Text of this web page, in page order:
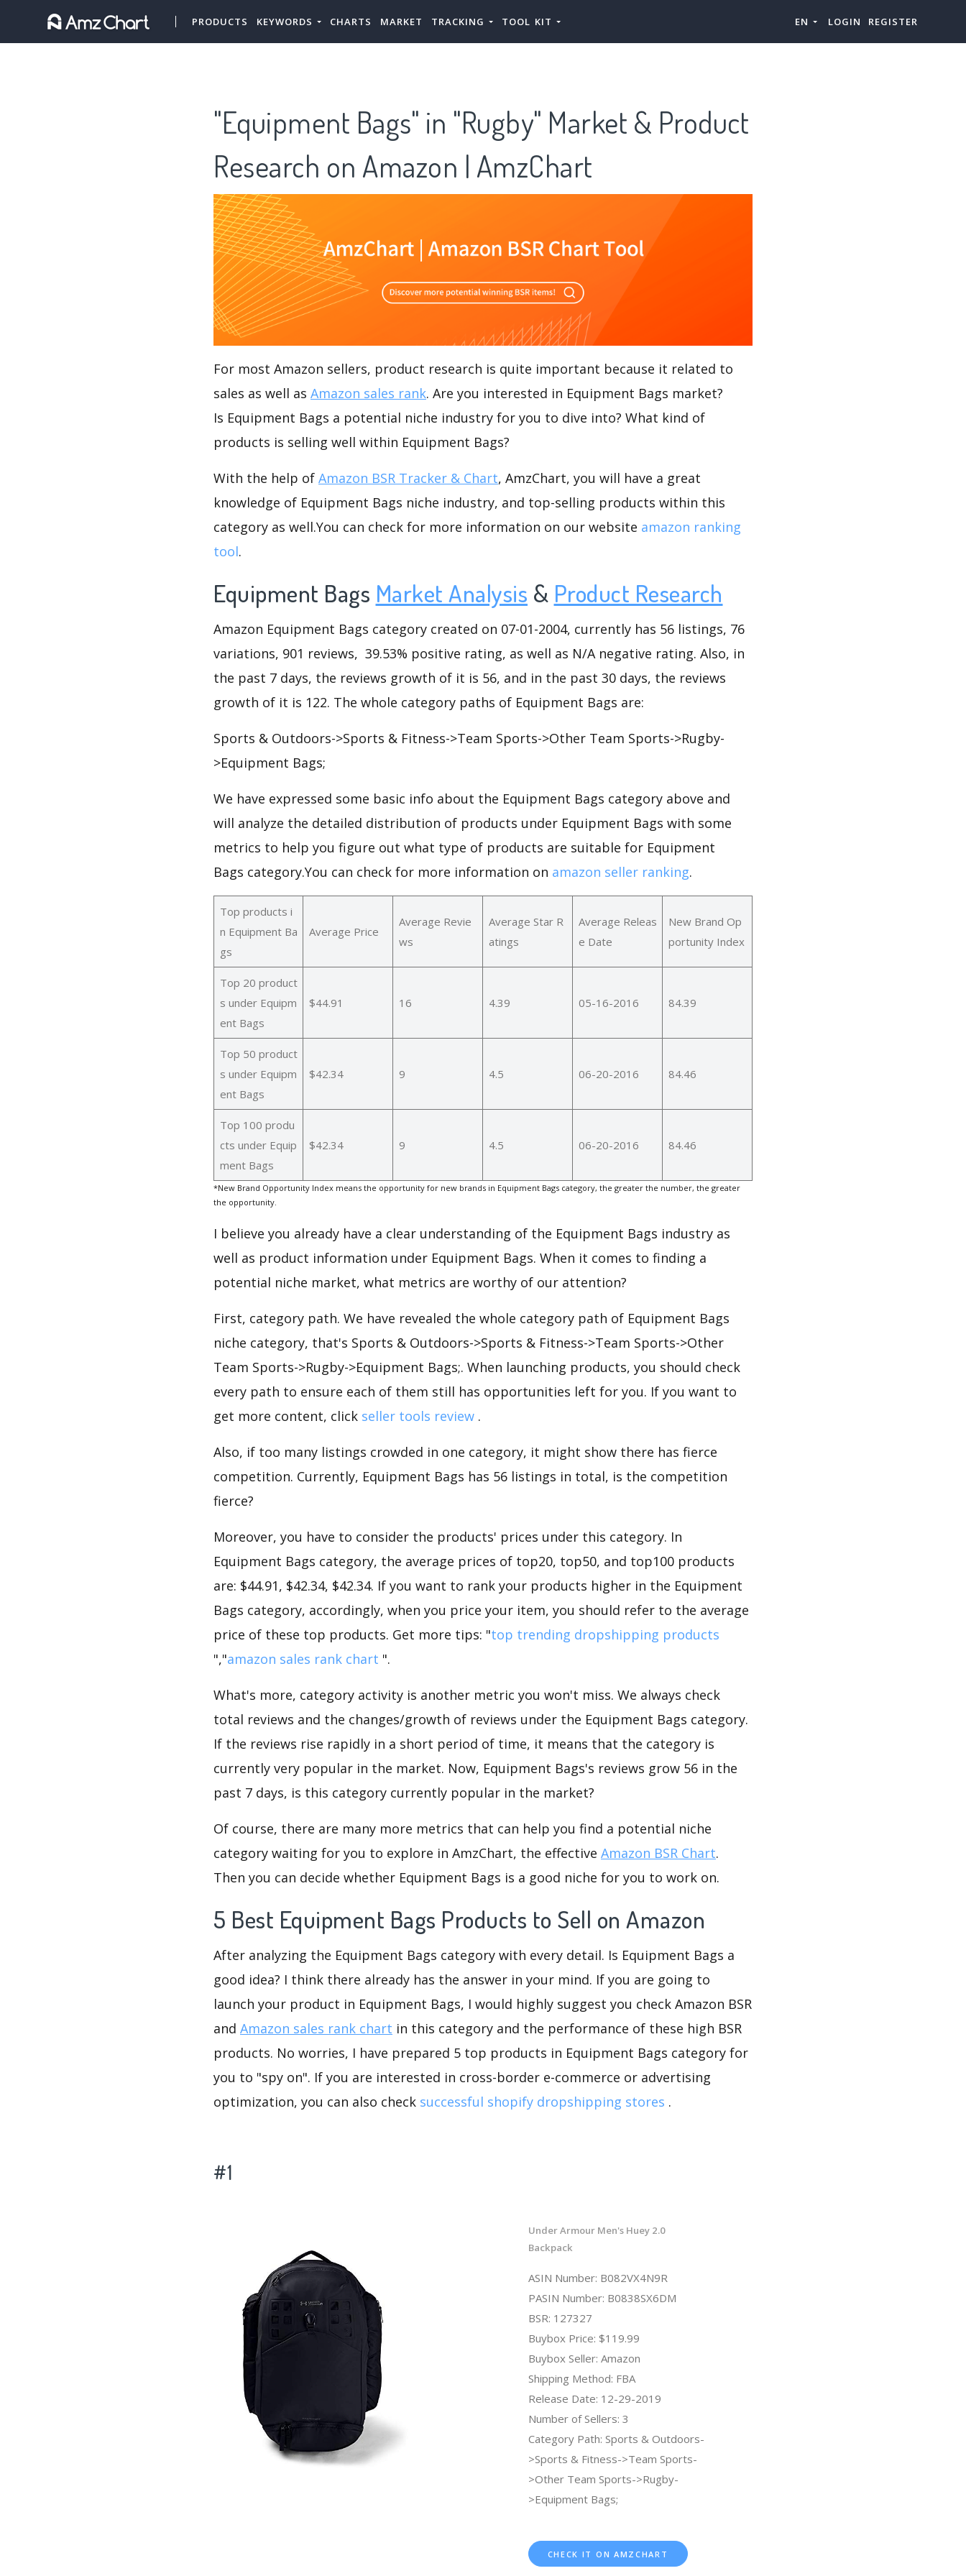
PRODUCTS KEYWORDS CHARTS MARKET TRACKING TOOL KIT EN LOGIN REGISTER
"Equipment Bags" in "Rugby" Market & Product
Research on Amazon | AmzChart
For most Amazon sellers, product research is quite important because it related to
sales as well as Amazon sales rank. Are you interested in Equipment Bags market?
Is Equipment Bags a potential niche industry for you to dive into? What kind of
products is selling well within Equipment Bags?
With the help of Amazon BSR Tracker & Chart, AmzChart, you will have a great
knowledge of Equipment Bags niche industry, and top-selling products within this
category as well.You can check for more information on our website amazon ranking
tool.
Equipment Bags Market Analysis & Product Research
Amazon Equipment Bags category created on 07-01-2004, currently has 56 listings, 76
variations, 901 reviews, 39.53% positive rating, as well as N/A negative rating. Also, in
the past 7 days, the reviews growth of it is 56, and in the past 30 days, the reviews
growth of it is 122. The whole category paths of Equipment Bags are:
Sports & Outdoors->Sports & Fitness->Team Sports->Other Team Sports->Rugby-
>Equipment Bags;
We have expressed some basic info about the Equipment Bags category above and
will analyze the detailed distribution of products under Equipment Bags with some
metrics to help you figure out what type of products are suitable for Equipment
Bags category.You can check for more information on amazon seller ranking.
Top products i
n Equipment Ba
gs
Average Price
Average Revie
ws
Average Star R
atings
Average Releas
e Date
New Brand Op
portunity Index
Top 20 product
s under Equipm
ent Bags
$44.91 16 4.39 05-16-2016 84.39
Top 50 product
s under Equipm
ent Bags
$42.34 9 4.5 06-20-2016 84.46
Top 100 produ
cts under Equip
ment Bags
$42.34 9 4.5 06-20-2016 84.46
*New Brand Opportunity Index means the opportunity for new brands in Equipment Bags category, the greater the number, the greater
the opportunity.
I believe you already have a clear understanding of the Equipment Bags industry as
well as product information under Equipment Bags. When it comes to finding a
potential niche market, what metrics are worthy of our attention?
First, category path. We have revealed the whole category path of Equipment Bags
niche category, that's Sports & Outdoors->Sports & Fitness->Team Sports->Other
Team Sports->Rugby->Equipment Bags;. When launching products, you should check
every path to ensure each of them still has opportunities left for you. If you want to
get more content, click seller tools review .
Also, if too many listings crowded in one category, it might show there has fierce
competition. Currently, Equipment Bags has 56 listings in total, is the competition
fierce?
Moreover, you have to consider the products' prices under this category. In
Equipment Bags category, the average prices of top20, top50, and top100 products
are: $44.91, $42.34, $42.34. If you want to rank your products higher in the Equipment
Bags category, accordingly, when you price your item, you should refer to the average
price of these top products. Get more tips: "top trending dropshipping products
","amazon sales rank chart ".
What's more, category activity is another metric you won't miss. We always check
total reviews and the changes/growth of reviews under the Equipment Bags category.
If the reviews rise rapidly in a short period of time, it means that the category is
currently very popular in the market. Now, Equipment Bags's reviews grow 56 in the
past 7 days, is this category currently popular in the market?
Of course, there are many more metrics that can help you find a potential niche
category waiting for you to explore in AmzChart, the effective Amazon BSR Chart.
Then you can decide whether Equipment Bags is a good niche for you to work on.
5 Best Equipment Bags Products to Sell on Amazon
After analyzing the Equipment Bags category with every detail. Is Equipment Bags a
good idea? I think there already has the answer in your mind. If you are going to
launch your product in Equipment Bags, I would highly suggest you check Amazon BSR
and Amazon sales rank chart in this category and the performance of these high BSR
products. No worries, I have prepared 5 top products in Equipment Bags category for
you to "spy on". If you are interested in cross-border e-commerce or advertising
optimization, you can also check successful shopify dropshipping stores .
#1
Under Armour Men's Huey 2.0
Backpack
ASIN Number: B082VX4N9R
PASIN Number: B0838SX6DM
BSR: 127327
Buybox Price: $119.99
Buybox Seller: Amazon
Shipping Method: FBA
Release Date: 12-29-2019
Number of Sellers: 3
Category Path: Sports & Outdoors-
>Sports & Fitness->Team Sports-
>Other Team Sports->Rugby-
>Equipment Bags;
CHECK IT ON AMZCHART